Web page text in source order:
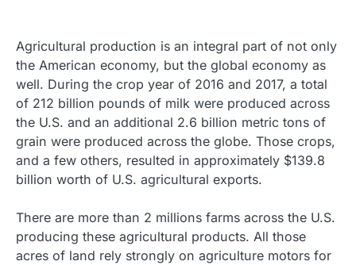
Agricultural production is an integral part of not only
the American economy, but the global economy as
well. During the crop year of 2016 and 2017, a total
of 212 billion pounds of milk were produced across
the U.S. and an additional 2.6 billion metric tons of
grain were produced across the globe. Those crops,
and a few others, resulted in approximately $139.8
billion worth of U.S. agricultural exports.
There are more than 2 millions farms across the U.S.
producing these agricultural products. All those
acres of land rely strongly on agriculture motors for